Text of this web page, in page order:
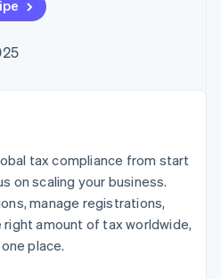
travel and
and manage
blog
sales
a partner
tax compliance from start
on scaling your business.
manage registrations,
amount of tax worldwide,
place.